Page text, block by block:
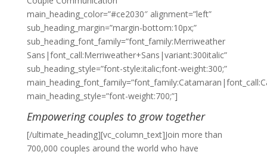
main_heading_color=”#ce2030″ alignment=”left”
sub_heading_margin=”margin-bottom:10px;”
sub_heading_font_family=”font_family:Merriweather
Sans|font_call:Merriweather+Sans|variant:300italic”
sub_heading_style=”font-style:italic;font-weight:300;”
main_heading_style=”font-weight:700;”]
Empowering couples to grow together
[/ultimate_heading][vc_column_text]Join more than
700,000 couples around the world who have